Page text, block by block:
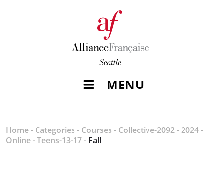
MENU
Home- Categories - Courses - Collective-2092- 2024-
Online-Teens-13-17- Fall